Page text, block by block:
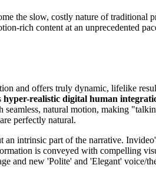
the slow, costly nature of
rich content at an unprecedented
and offers truly dynamic, lifelike
hyper-realistic digital human
natural motion, making
perfectly natural.
an intrinsic part of the narrative.
is conveyed with compelling
and new 'Polite' and 'Elegant' voice/